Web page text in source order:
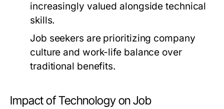
increasingly valued alongside technical
skills.
Job seekers are prioritizing company
culture and work-life balance over
traditional benefits.
Impact of Technology on Job